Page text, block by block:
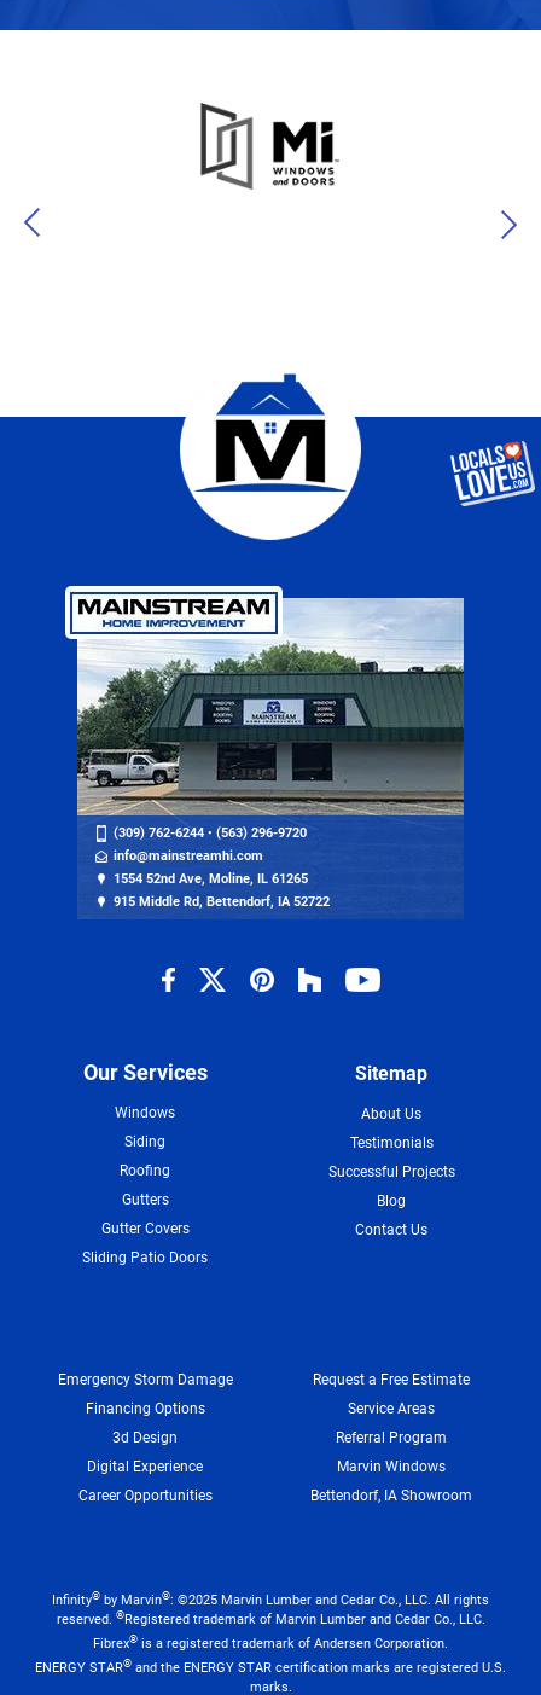
(309) 762-6244 • (563) 296-9720
info@mainstreamhi.com
1554 52nd Ave, Moline, IL 61265
915 Middle Rd, Bettendorf, IA 52722
Our Services
Windows
Siding
Roofing
Gutters
Gutter Covers
Sliding Patio Doors
Sitemap
About Us
Testimonials
Successful Projects
Blog
Contact Us
Emergency Storm Damage
Financing Options
3d Design
Digital Experience
Career Opportunities
Request a Free Estimate
Service Areas
Referral Program
Marvin Windows
Bettendorf, IA Showroom
Infinity® by Marvin®: ©2025 Marvin Lumber and Cedar Co., LLC. All rights
reserved. ®Registered trademark of Marvin Lumber and Cedar Co., LLC.
Fibrex® is a registered trademark of Andersen Corporation.
ENERGY STAR® and the ENERGY STAR certification marks are registered U.S.
marks.